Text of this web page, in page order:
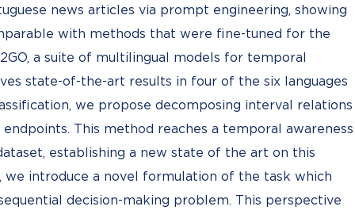
news articles via prompt engineering, showing
with methods that were fine-tuned for the
a suite of multilingual models for temporal
state-of-the-art results in four of the six languages
we propose decomposing interval relations
This method reaches a temporal awareness
establishing a new state of the art on this
we introduce a novel formulation of the task which
decision-making problem. This perspective